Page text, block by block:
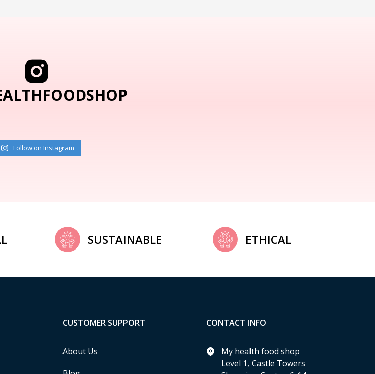
Follow on Instagram
SUSTAINABLE ETHICAL
CUSTOMER SUPPORT
About Us
CONTACT INFO
My health food shop
Level 1, Castle Towers